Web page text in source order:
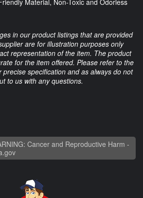
Material, Non-Toxic and Odorless
in our product listings that are provided
are for illustration purposes only
representation of the item. The product
for the item offered. Please refer to the
specification and as always do not
to us with any questions.
Cancer and Reproductive Harm -